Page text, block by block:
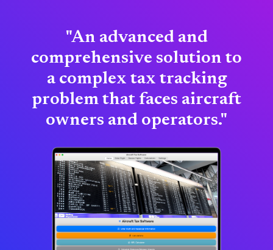
"An advanced and
comprehensive solution to
a complex tax tracking
problem that faces aircraft
owners and operators."